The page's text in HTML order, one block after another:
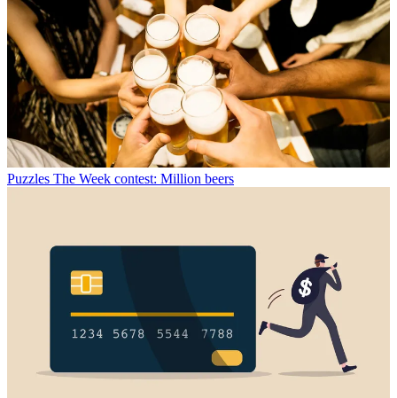
Puzzles The Week contest: Million beers